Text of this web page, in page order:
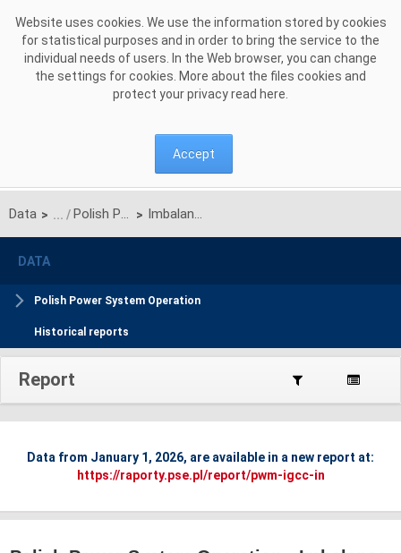
Website uses cookies. We use the information stored by cookies
for statistical purposes and in order to bring the service to the
individual needs of users. In the Web browser, you can change
the settings for cookies. More about the files cookies and
protect your privacy read here
Accept
Data > Polish Power System Operation daily reports > Imbalance Netting
DATA
Polish Power System Operation
Historical reports
Report
Data from January 1, 2026, are available in a new report at:
https://raporty.pse.pl/report/pwm-igcc-in